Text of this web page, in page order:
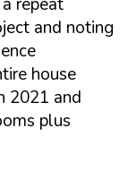
and noting
house
2021 and
plus